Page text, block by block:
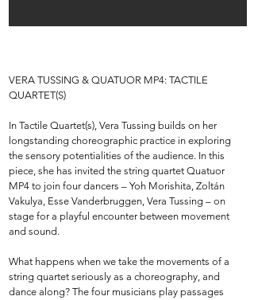
VERA TUSSING & QUATUOR MP4: TACTILE
QUARTET(S)
In Tactile Quartet(s), Vera Tussing builds on her
longstanding choreographic practice in exploring
the sensory potentialities of the audience. In this
piece, she has invited the string quartet Quatuor
MP4 to join four dancers – Yoh Morishita, Zoltán
Vakulya, Esse Vanderbruggen, Vera Tussing – on
stage for a playful encounter between movement
and sound.
What happens when we take the movements of a
string quartet seriously as a choreography, and
dance along? The four musicians play passages